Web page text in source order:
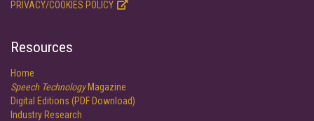
PRIVACY/COOKIES POLICY
Resources
Home
Speech TechnologyMagazine
Digital Editions (PDF Download)
Industry Research